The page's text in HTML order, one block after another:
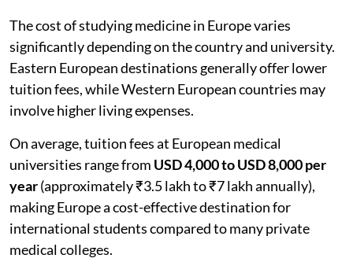
The cost of studying medicine in Europe varies
significantly depending on the country and university.
Eastern European destinations generally offer lower
tuition fees, while Western European countries may
involve higher living expenses.
On average, tuition fees at European medical
universities range from USD 4,000 to USD 8,000 per
year(approximately ₹3.5 lakh to ₹7 lakh annually),
making Europe a cost-effective destination for
international students compared to many private
medical colleges.